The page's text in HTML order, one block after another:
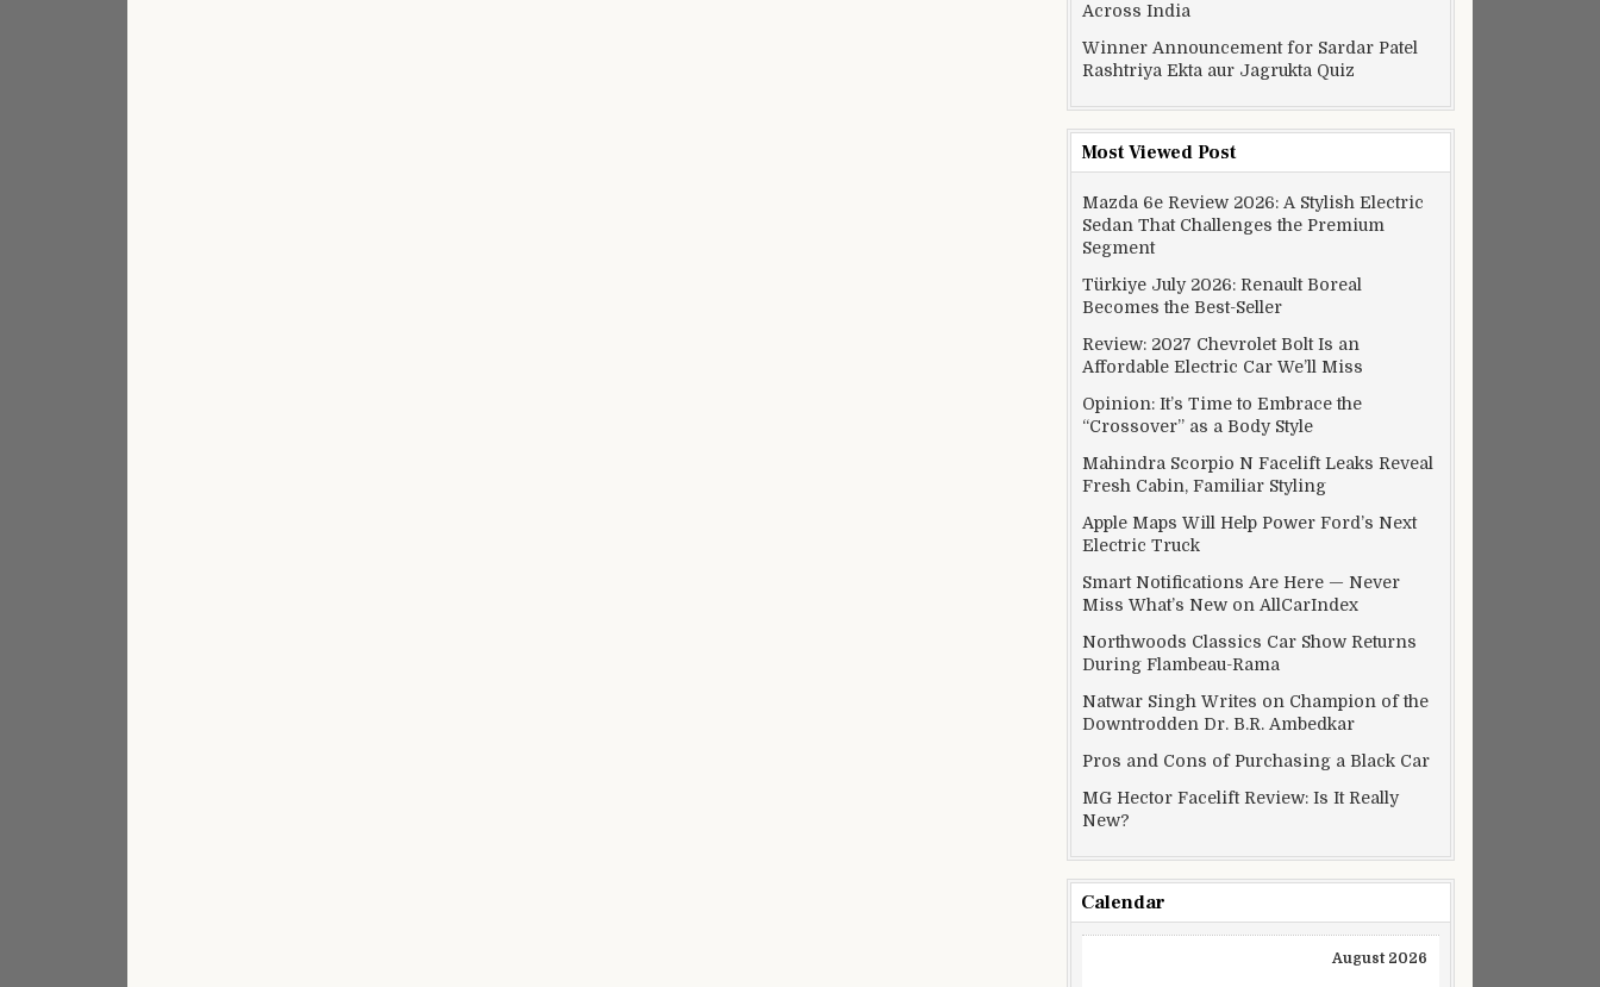
Across India
Winner Announcement for Sardar Patel
Rashtriya Ekta aur Jagrukta Quiz
Most Viewed Post
Mazda 6e Review 2026: A Stylish Electric
Sedan That Challenges the Premium
Segment
Türkiye July 2026: Renault Boreal
Becomes the Best-Seller
Review: 2027 Chevrolet Bolt Is an
Affordable Electric Car We’ll Miss
Opinion: It’s Time to Embrace the
“Crossover” as a Body Style
Mahindra Scorpio N Facelift Leaks Reveal
Fresh Cabin, Familiar Styling
Apple Maps Will Help Power Ford’s Next
Electric Truck
Smart Notifications Are Here — Never
Miss What’s New on AllCarIndex
Northwoods Classics Car Show Returns
During Flambeau-Rama
Natwar Singh Writes on Champion of the
Downtrodden Dr. B.R. Ambedkar
Pros and Cons of Purchasing a Black Car
MG Hector Facelift Review: Is It Really
New?
Calendar
August 2026